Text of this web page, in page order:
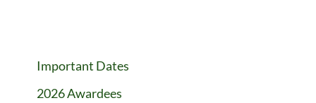
Important Dates
2026 Awardees